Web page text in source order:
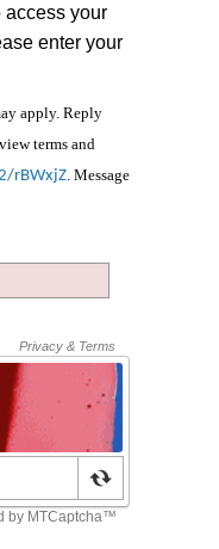
access your
enter your
apply. Reply
terms and
rBWxjZ . Message